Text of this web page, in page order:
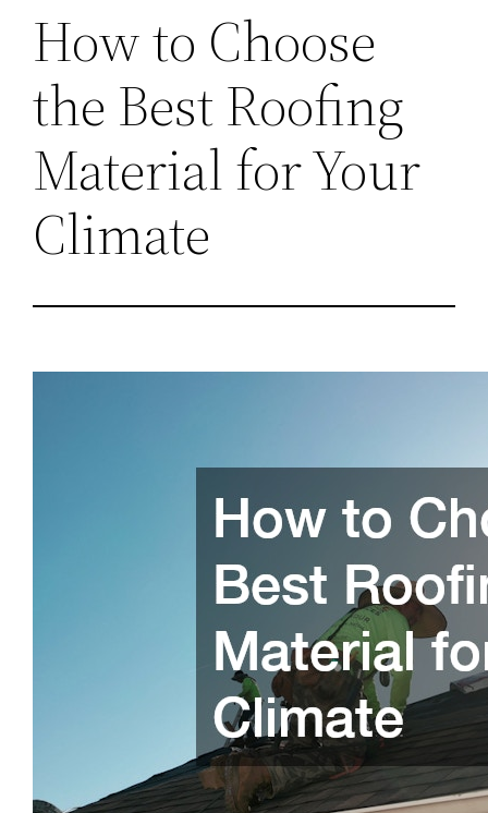
How to Choose
the Best Roofing
Material for Your
Climate